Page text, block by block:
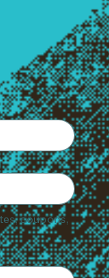
coupons,